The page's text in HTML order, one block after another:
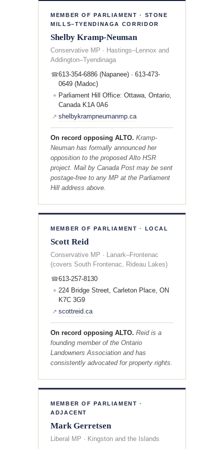
MEMBER OF PARLIAMENT · STONE
MILLS–TYENDINAGA CORRIDOR
Shelby Kramp-Neuman
Conservative MP · Hastings–Lennox and
Addington–Tyendinaga
☎613-354-6886 (Napanee) · 613-473-
0649 (Madoc)
⌖ Parliament Hill Office: Ottawa, Ontario,
Canada K1A 0A6
↗ shelbykrampneumanmp.ca
On record opposing ALTO. Kramp-
Neuman has formally announced her
opposition to the proposed Alto HSR
project. Mail by Canada Post may be sent
postage-free to any MP at the Parliament
Hill address above.
MEMBER OF PARLIAMENT · LOCAL
Scott Reid
Conservative MP · Lanark–Frontenac
(covers South Frontenac, Rideau Lakes)
☎613-257-8130
⌖ 224 Bridge Street, Carleton Place, ON
K7C 3G9
↗ scottreid.ca
On record opposing ALTO. Reid is a
founding member of the Ontario
Landowners Association and has
consistently advocated for property rights.
MEMBER OF PARLIAMENT ·
ADJACENT
Mark Gerretsen
Liberal MP · Kingston and the Islands